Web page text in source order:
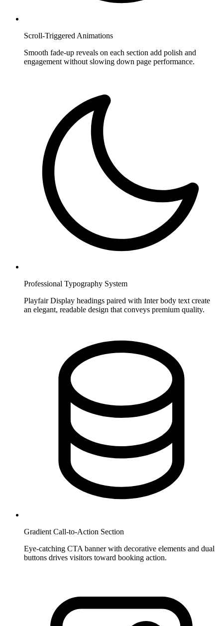
Scroll-Triggered Animations
Smooth fade-up reveals on each section add polish and
engagement without slowing down page performance.
Professional Typography System
Playfair Display headings paired with Inter body text create
an elegant, readable design that conveys premium quality.
Gradient Call-to-Action Section
Eye-catching CTA banner with decorative elements and dual
buttons drives visitors toward booking action.